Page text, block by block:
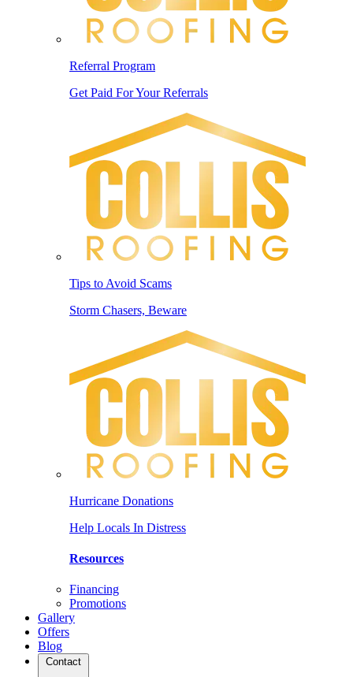
Referral Program
Get Paid For Your Referrals
Tips to Avoid Scams
Storm Chasers, Beware
Hurricane Donations
Help Locals In Distress
Resources
Financing
Promotions
Gallery
Offers
Blog